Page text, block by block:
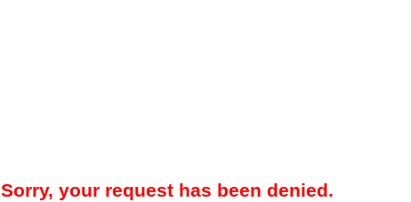
Sorry, your request has been denied.